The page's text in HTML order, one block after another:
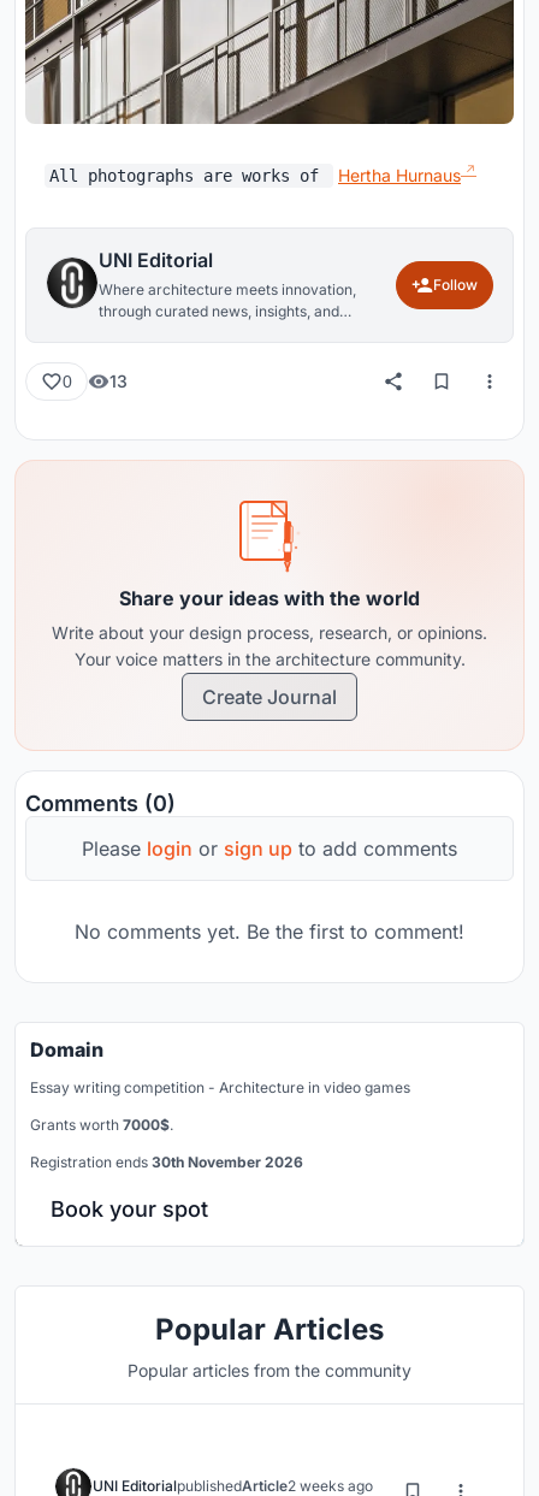
All photographs are works of Hertha Hurnaus
UNI Editorial
Where architecture meets innovation,
through curated news, insights, and
Follow
0 13
Share your ideas with the world
Write about your design process, research, or opinions.
Your voice matters in the architecture community.
Create Journal
Comments (0)
Please login or sign up to add comments
No comments yet. Be the first to comment!
Domain
Essay writing competition - Architecture in video games
Grants worth 7000$.
Registration ends 30th November 2026
Book your spot
Popular Articles
Popular articles from the community
UNI EditorialpublishedArticle2 weeks ago